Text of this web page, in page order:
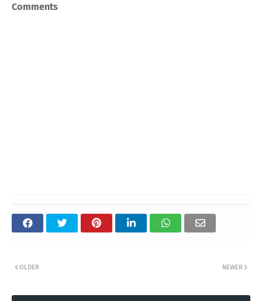
Comments
NEWER
OLDER